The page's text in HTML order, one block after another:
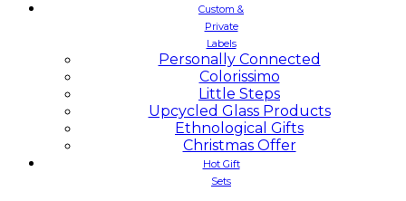
Custom &
Private
Labels
Personally Connected
Colorissimo
Little Steps
Upcycled Glass Products
Ethnological Gifts
Christmas Offer
Hot Gift
Sets